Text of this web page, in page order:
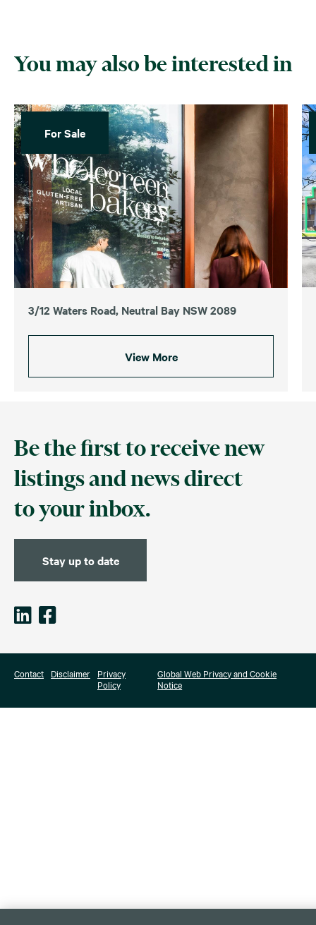
You may also be interested in
For Sale
3/12 Waters Road, Neutral Bay NSW 2089
View More
Be the first to receive new
listings and news direct
to your inbox.
Stay up to date
Contact Disclaimer
Privacy
Policy
Global Web Privacy and Cookie
Notice